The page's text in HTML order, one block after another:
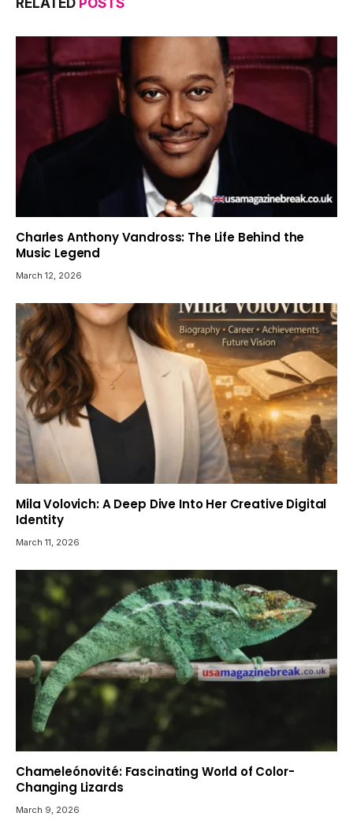
Charles Anthony Vandross: The Life Behind the
Music Legend
March 12, 2026
Mila Volovich: A Deep Dive Into Her Creative Digital
Identity
March 11, 2026
Chameleónovité: Fascinating World of Color-
Changing Lizards
March 9, 2026